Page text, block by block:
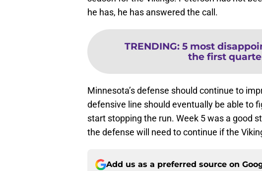
he has, he has answered the call.
TRENDING: 5 most
the first
Minnesota’s defense should continue to
defensive line should eventually be able to
start stopping the run. Week 5 was a good
the defense will need to continue if the
Add us as a preferred source on